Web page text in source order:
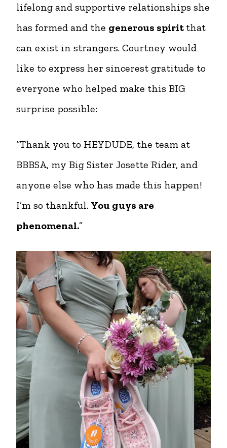
lifelong and supportive relationships she
has formed and the generous spirit that
can exist in strangers. Courtney would
like to express her sincerest gratitude to
everyone who helped make this BIG
surprise possible:
“Thank you to HEYDUDE, the team at
BBBSA, my Big Sister Josette Rider, and
anyone else who has made this happen!
I’m so thankful. You guys are
phenomenal.”